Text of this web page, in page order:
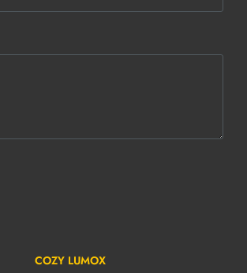
COZY LUMOX